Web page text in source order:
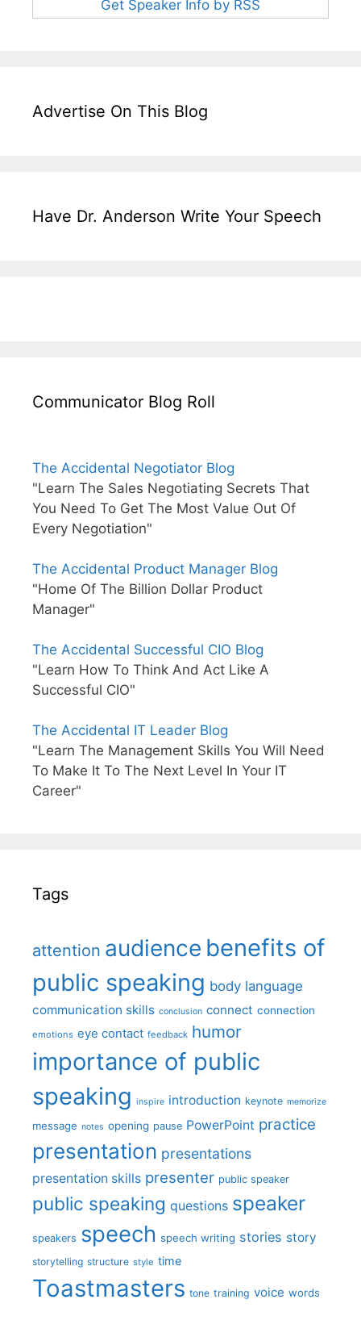
Get Speaker Info by RSS
Advertise On This Blog
Have Dr. Anderson Write Your Speech
Communicator Blog Roll
The Accidental Negotiator Blog
"Learn The Sales Negotiating Secrets That
You Need To Get The Most Value Out Of
Every Negotiation"
The Accidental Product Manager Blog
"Home Of The Billion Dollar Product
Manager"
The Accidental Successful CIO Blog
"Learn How To Think And Act Like A
Successful CIO"
The Accidental IT Leader Blog
"Learn The Management Skills You Will Need
To Make It To The Next Level In Your IT
Career"
Tags
attention audience benefits of
public speaking body language
communication skills conclusion connect connection
emotions eye contact feedback humor
importance of public
speaking inspire introduction keynote memorize
message notes opening pause PowerPoint practice
presentation presentations
presentation skills presenter public speaker
public speaking questions speaker
speakers speech speech writing stories story
storytelling structure style time
Toastmasters tone training voice words